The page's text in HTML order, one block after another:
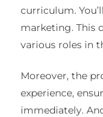
curriculum.
marketing. This
various roles in
Moreover, the
experience,
immediately.